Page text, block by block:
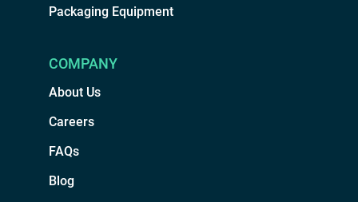
Packaging Equipment
COMPANY
About Us
Careers
FAQs
Blog